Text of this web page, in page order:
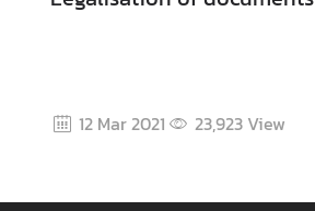
u
a
a
12 Mar 2021 23,923View